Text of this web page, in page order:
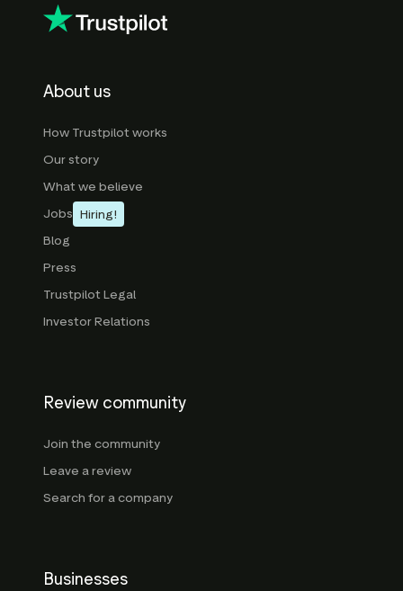
About us
How Trustpilot works
Our story
What we believe
Jobs Hiring!
Blog
Press
Trustpilot Legal
Investor Relations
Review community
Join the community
Leave a review
Search for a company
Businesses